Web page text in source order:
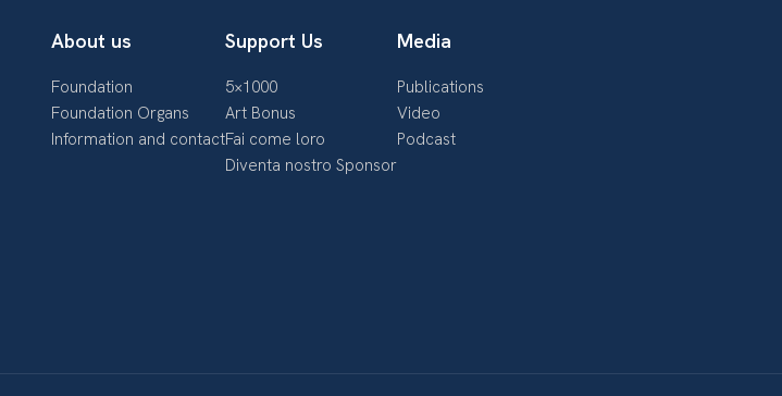
About us
Foundation
Foundation Organs
Information and contact
Support Us
5×1000
Art Bonus
Fai come loro
Diventa nostro Sponsor
Media
Publications
Video
Podcast